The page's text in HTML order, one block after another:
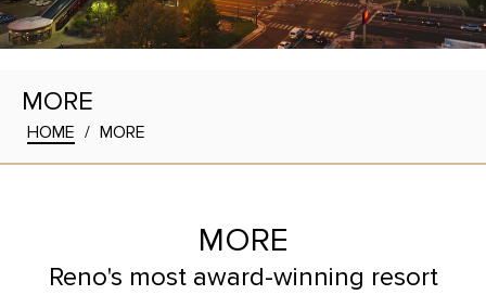
MORE
HOME / MORE
MORE
Reno's most award-winning resort